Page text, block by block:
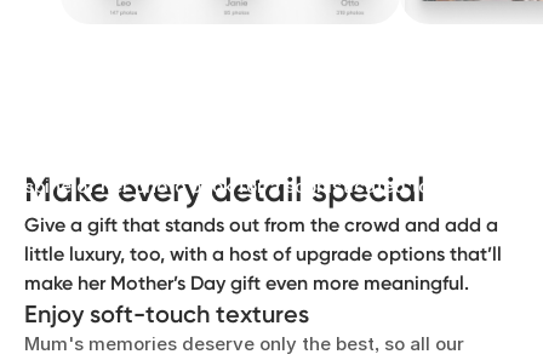
Make every detail special
Give a gift that stands out from the crowd and add a
little luxury, too, with a host of upgrade options that’ll
make her Mother’s Day gift even more meaningful.
spine of her photo book for a sophisticated touch.
Enjoy soft-touch textures
Mum's memories deserve only the best, so all our